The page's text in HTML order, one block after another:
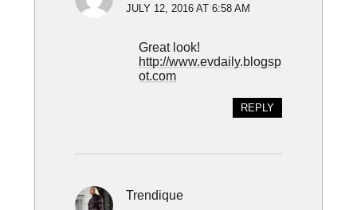
JULY 12, 2016 AT 6:58 AM
Great look!
http://www.evdaily.blogsp
ot.com
REPLY
Trendique